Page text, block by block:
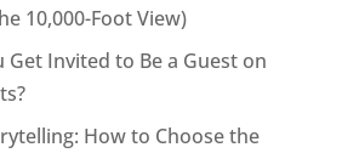
10,000-Foot View)
Get Invited to Be a Guest on
How to Choose the